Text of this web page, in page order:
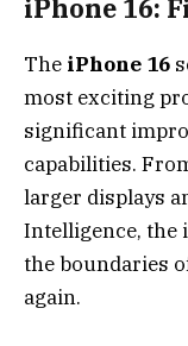
iPhone 16:
The iPhone 16
most exciting
significant
capabilities.
larger displays
Intelligence, the
the boundaries
again.